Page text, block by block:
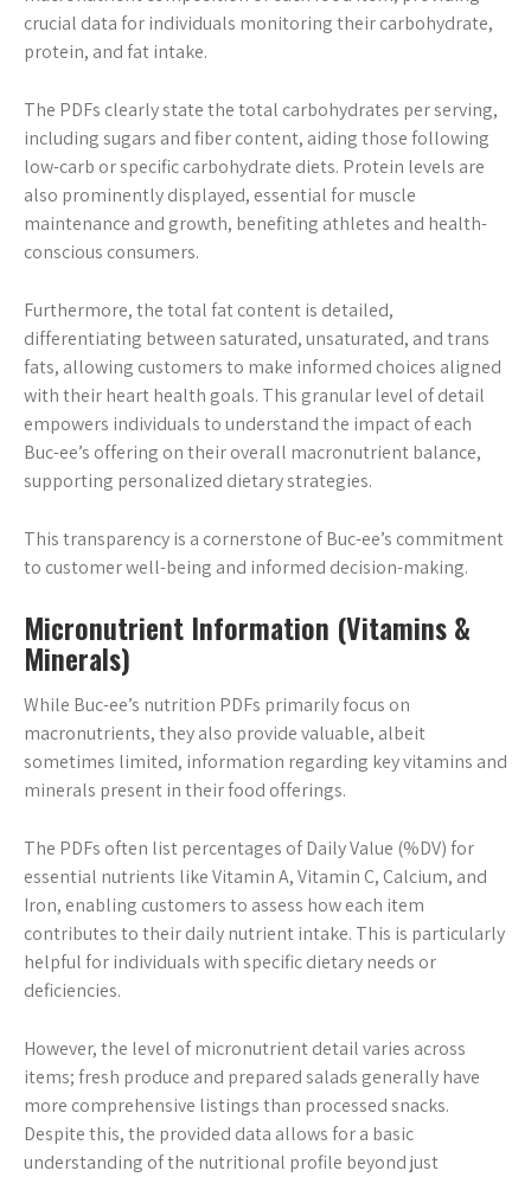
crucial data for individuals monitoring their carbohydrate,
protein, and fat intake.
The PDFs clearly state the total carbohydrates per serving,
including sugars and fiber content, aiding those following
low-carb or specific carbohydrate diets. Protein levels are
also prominently displayed, essential for muscle
maintenance and growth, benefiting athletes and health-
conscious consumers.
Furthermore, the total fat content is detailed,
differentiating between saturated, unsaturated, and trans
fats, allowing customers to make informed choices aligned
with their heart health goals. This granular level of detail
empowers individuals to understand the impact of each
Buc-ee’s offering on their overall macronutrient balance,
supporting personalized dietary strategies.
This transparency is a cornerstone of Buc-ee’s commitment
to customer well-being and informed decision-making.
Micronutrient Information (Vitamins &
Minerals)
While Buc-ee’s nutrition PDFs primarily focus on
macronutrients, they also provide valuable, albeit
sometimes limited, information regarding key vitamins and
minerals present in their food offerings.
The PDFs often list percentages of Daily Value (%DV) for
essential nutrients like Vitamin A, Vitamin C, Calcium, and
Iron, enabling customers to assess how each item
contributes to their daily nutrient intake. This is particularly
helpful for individuals with specific dietary needs or
deficiencies.
However, the level of micronutrient detail varies across
items; fresh produce and prepared salads generally have
more comprehensive listings than processed snacks.
Despite this, the provided data allows for a basic
understanding of the nutritional profile beyond just